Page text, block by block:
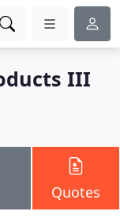
III
Quotes